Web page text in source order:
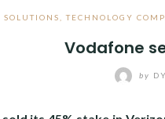
,TECHNOLOGY
Vodafone
by